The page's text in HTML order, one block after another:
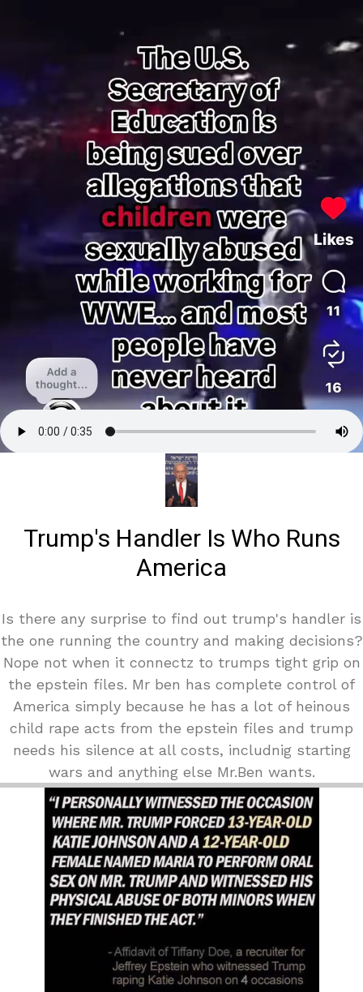
Trump's Handler Is Who Runs
America
Is there any surprise to find out trump's handler is
the one running the country and making decisions?
Nope not when it connectz to trumps tight grip on
the epstein files. Mr ben has complete control of
America simply because he has a lot of heinous
child rape acts from the epstein files and trump
needs his silence at all costs, includnig starting
wars and anything else Mr.Ben wants.